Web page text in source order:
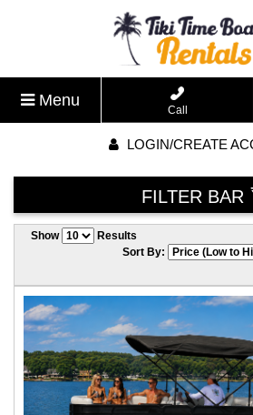
Menu
Call
LOGIN/CREATE
FILTER BAR
Show
Results
Sort By: